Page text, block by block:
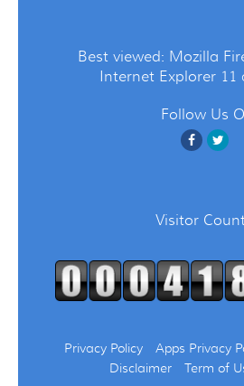
Best viewed: Mozilla
Internet Explorer 11
Follow Us
Visitor
Privacy Policy Apps Privacy
Disclaimer
Term of